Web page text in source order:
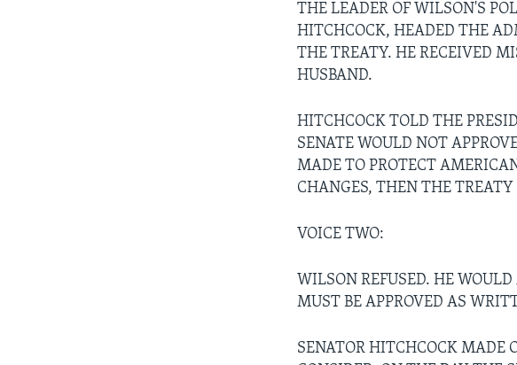
THE LEADER OF WILSON'S
HITCHCOCK, HEADED THE
THE TREATY. HE RECEIVED
HUSBAND.
HITCHCOCK TOLD THE
SENATE WOULD NOT
MADE TO PROTECT
CHANGES, THEN THE
VOICE TWO:
WILSON REFUSED. HE
MUST BE APPROVED AS
SENATOR HITCHCOCK MADE